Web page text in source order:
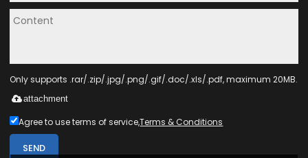
Only supports .rar/.zip/.jpg/.png/.gif/.doc/.xls/.pdf, maximum 20MB.
attachment
Agree to use terms of service,Terms & Conditions
SEND